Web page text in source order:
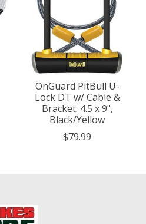
OnGuard PitBull U-
Lock DT w/ Cable &
Bracket: 4.5 x 9",
Black/Yellow
$79.99